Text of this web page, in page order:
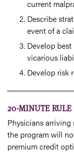
current
Describe
event of a
Develop
vicarious
Develop risk
20-MINUTE RULE
Physicians
the program will
premium credit